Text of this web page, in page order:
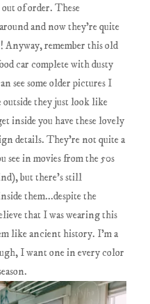
of order. These
and now they're quite
Anyway, remember this old
car complete with dusty
see some older pictures I
outside they just look like
inside you have these lovely
details. They're not quite a
see in movies from the 50s
but there's still
them...despite the
that I was wearing this
like ancient history. I'm a
I want one in every color